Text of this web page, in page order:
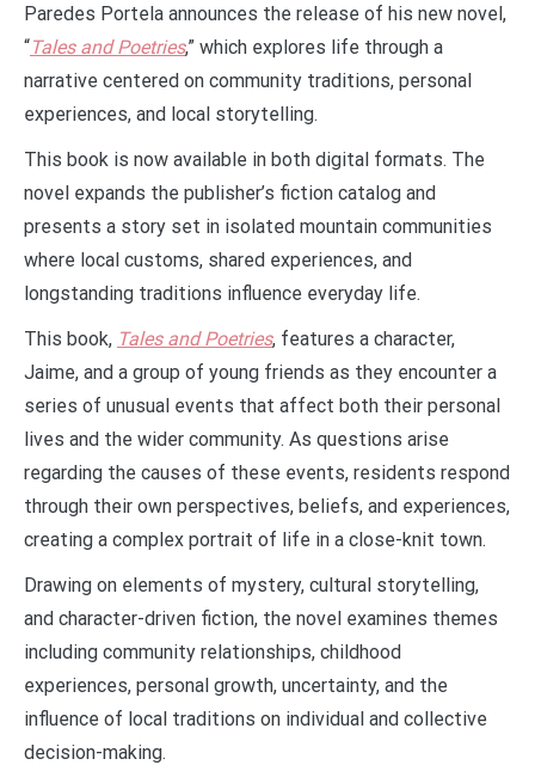
Paredes Portela announces the release of his new novel,
“Tales and Poetries,” which explores life through a
narrative centered on community traditions, personal
experiences, and local storytelling.
This book is now available in both digital formats. The
novel expands the publisher’s fiction catalog and
presents a story set in isolated mountain communities
where local customs, shared experiences, and
longstanding traditions influence everyday life.
This book, Tales and Poetries, features a character,
Jaime, and a group of young friends as they encounter a
series of unusual events that affect both their personal
lives and the wider community. As questions arise
regarding the causes of these events, residents respond
through their own perspectives, beliefs, and experiences,
creating a complex portrait of life in a close-knit town.
Drawing on elements of mystery, cultural storytelling,
and character-driven fiction, the novel examines themes
including community relationships, childhood
experiences, personal growth, uncertainty, and the
influence of local traditions on individual and collective
decision-making.